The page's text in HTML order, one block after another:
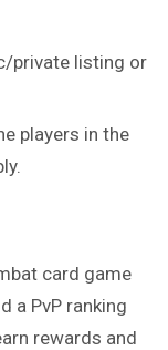
private listing or
players in the
card game
a PvP ranking
rewards and